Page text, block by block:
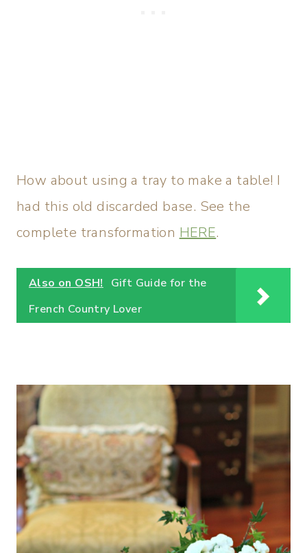
How about using a tray to make a table! I
had this old discarded base. See the
complete transformation HERE.
Also on OSH!
Gift Guide for the
French Country Lover